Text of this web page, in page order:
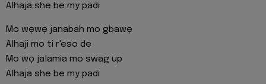
Alhaja she be my padi
Mo wẹwẹ janabah mo gbawẹ
Alhaji mo ti r'eso de
Mo wọ jalamia mo swag up
Alhaja she be my padi